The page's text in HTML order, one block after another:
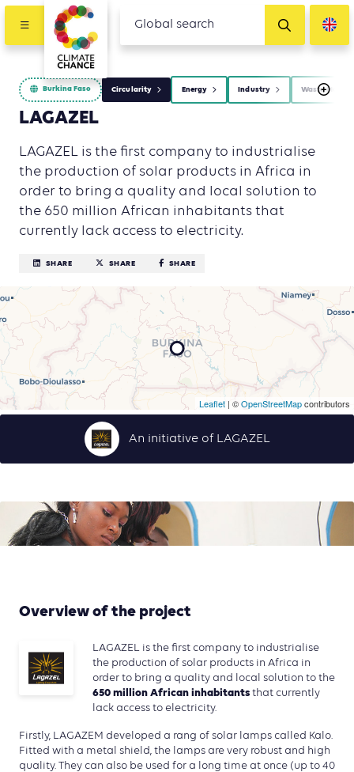
Burkina Faso Circularity Energy Industry Waste
LAGAZEL
LAGAZEL is the first company to industrialise
the production of solar products in Africa in
order to bring a quality and local solution to
the 650 million African inhabitants that
currently lack access to electricity.
SHARE SHARE SHARE
Leaflet | ©OpenStreetMapcontributors
An initiative of LAGAZEL
Overview of the project
LAGAZEL is the first company to industrialise
the production of solar products in Africa in
order to bring a quality and local solution to the
650 million African inhabitants that currently
lack access to electricity.
Firstly, LAGAZEM developed a rang of solar lamps called Kalo.
Fitted with a metal shield, the lamps are very robust and high
quality. They can also be used for a long time at once (up to 40